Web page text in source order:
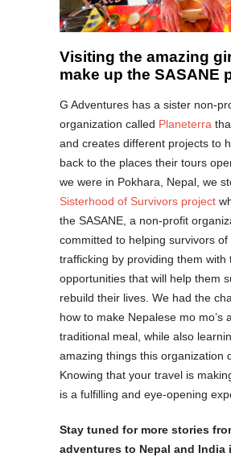
Visiting the amazing
make up the SASANE
G Adventures has a sister non-
organization called Planeterra
and creates different projects to
back to the places their tours
we were in Pokhara, Nepal, we
Sisterhood of Survivors project
the SASANE, a non-profit
committed to helping survivors of
trafficking by providing them with
opportunities that will help them
rebuild their lives. We had the
how to make Nepalese mo mo’s
traditional meal, while also
amazing things this organization
Knowing that your travel is
is a fulfilling and eye-opening
Stay tuned for more stories
adventures to Nepal and India